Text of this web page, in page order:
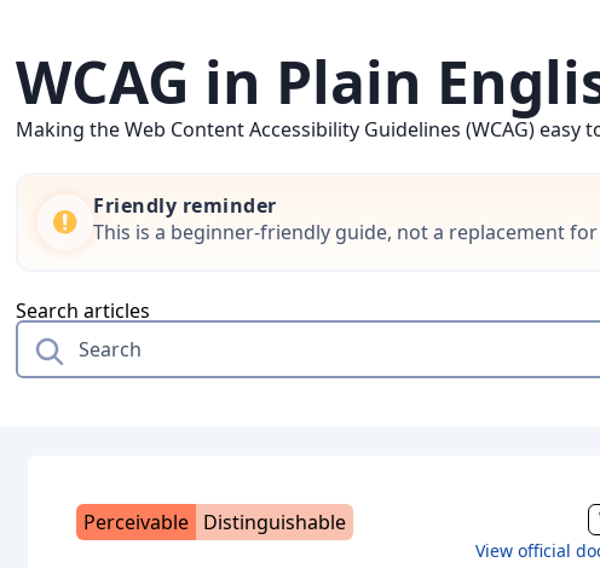
WCAG in Plain
Making the Web Content Accessibility Guidelines (WCAG)
Friendly reminder
This is a beginner-friendly guide, not a replacement for
Search articles
Perceivable Distinguishable
View official